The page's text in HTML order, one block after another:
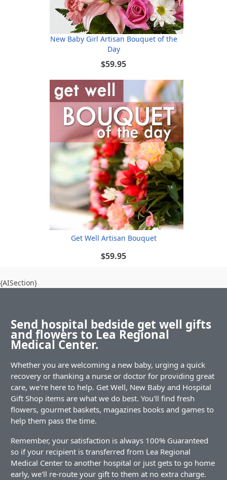
New Baby Girl Artisan Bouquet of the
Day
$59.95
Get Well Artisan Bouquet
$59.95
{AISection}
Send hospital bedside get well gifts
and flowers to Lea Regional
Medical Center.
Whether you are welcoming a new baby, urging a quick
recovery or thanking a nurse or doctor for providing great
care, we're here to help. Get Well, New Baby and Hospital
Gift Shop items are what we do best. You'll find fresh
flowers, gourmet baskets, magazines books and games to
help them pass the time.
Remember, your satisfaction is always 100% Guaranteed
so if your recipient is transferred from Lea Regional
Medical Center to another hospital or just gets to go home
early, we'll re-route your gift to them at no extra charge.